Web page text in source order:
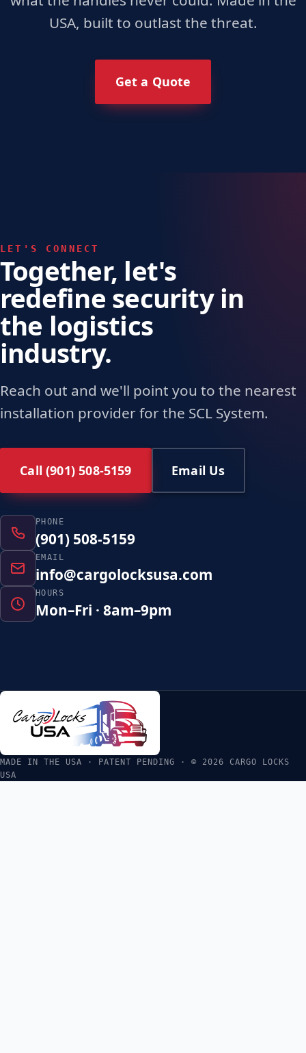
USA, built to outlast the threat.
Get a Quote
LET'S CONNECT
Together, let's
redefine security in
the logistics
industry.
Reach out and we'll point you to the nearest
installation provider for the SCL System.
Call (901) 508-5159 Email Us
PHONE
(901) 508-5159
EMAIL
info@cargolocksusa.com
HOURS
Mon–Fri · 8am–9pm
MADE IN THE USA · PATENT PENDING · © 2026 CARGO LOCKS
USA